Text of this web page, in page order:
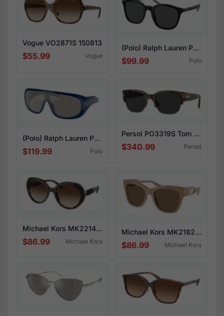
Vogue VO2871S 150813
$55.99 Vogue
(Polo) Ralph Lauren PH4188F 500187
$99.99 Polo
(Polo) Ralph Lauren PH4215U 58866G
$119.99 Polo
Persol PO3319S Tom 108/48
$340.99 Persol
Michael Kors MK2214U San Lucas 300613
$86.99 Michael Kors
Michael Kors MK2182U Empire square 355573
$86.99 Michael Kors